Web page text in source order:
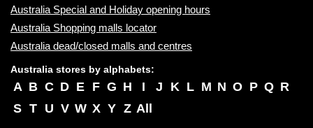
Australia Special and Holiday opening hours
Australia Shopping malls locator
Australia dead/closed malls and centres
Australia stores by alphabets:
A B C D E F G H I J K L M N O P Q R
S T U V W X Y Z All